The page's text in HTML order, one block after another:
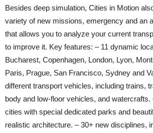
Besides deep simulation, Cities in Motion
variety of new missions, emergency and an
that allows you to analyze your current
to improve it. Key features: – 11 dynamic
Bucharest, Copenhagen, London, Lyon,
Paris, Prague, San Francisco, Sydney and
different transport vehicles, including trains,
body and low-floor vehicles, and watercrafts.
cities with special dedicated parks and
realistic architecture. – 30+ new disciplines,